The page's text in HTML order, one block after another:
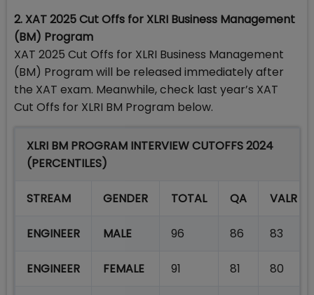
2. XAT 2025 Cut Offs for XLRI Business Management
(BM) Program
XAT 2025 Cut Offs for XLRI Business Management
(BM) Program will be released immediately after
the XAT exam. Meanwhile, check last year’s XAT
Cut Offs for XLRI BM Program below.
XLRI BM PROGRAM INTERVIEW CUTOFFS 2024
(PERCENTILES)
STREAM GENDER TOTAL QA VALR
ENGINEER MALE 96 86 83
ENGINEER FEMALE 91 81 80